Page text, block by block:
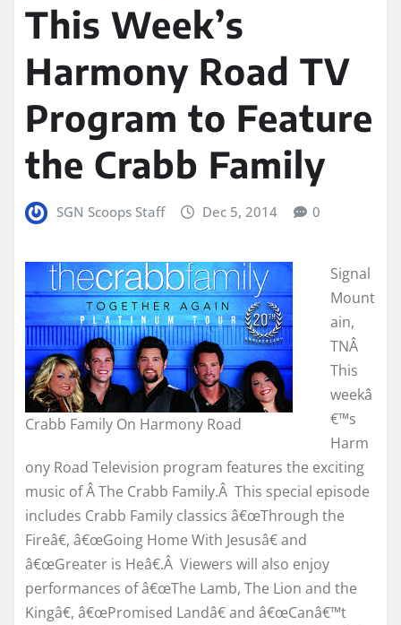
This Week’s
Harmony Road TV
Program to Feature
the Crabb Family
SGN Scoops Staff Dec 5, 2014 0
Crabb Family On Harmony Road
Signal
Mount
ain,
TNÂ
This
weekâ
€™s
Harm
ony Road Television program features the exciting
music of Â The Crabb Family.Â This special episode
includes Crabb Family classics â€œThrough the
Fireâ€, â€œGoing Home With Jesusâ€ and
â€œGreater is Heâ€.Â Viewers will also enjoy
performances of â€œThe Lamb, The Lion and the
Kingâ€, â€œPromised Landâ€ and â€œCanâ€™t